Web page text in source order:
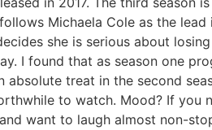
Michaela Cole as the
she is serious about
I found that as season one
absolute treat in the second
to watch. Mood? If you
want to laugh almost non-